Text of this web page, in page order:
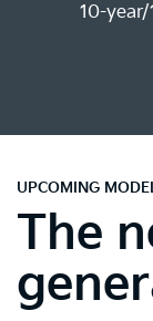
10-
UPCOMING
The